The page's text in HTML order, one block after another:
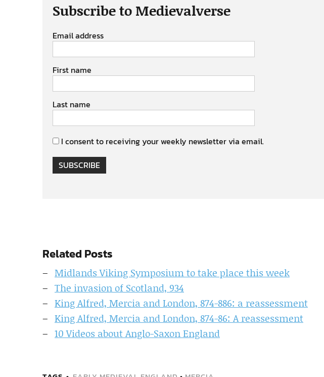
Subscribe to Medievalverse
Email address
First name
Last name
I consent to receiving your weekly newsletter via email.
SUBSCRIBE
Related Posts
Midlands Viking Symposium to take place this week
The invasion of Scotland, 934
King Alfred, Mercia and London, 874-886: a reassessment
King Alfred, Mercia and London, 874-86: A reassessment
10 Videos about Anglo-Saxon England